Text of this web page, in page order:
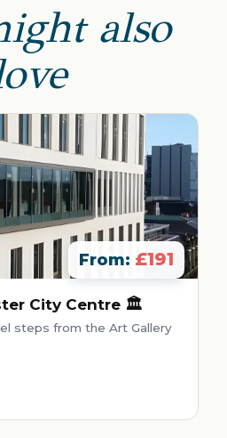
also
From: £191
City Centre 🏛️
steps from the Art Gallery